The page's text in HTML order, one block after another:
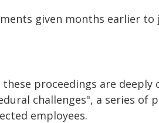
given months earlier
these proceedings are
challenges", a series of
employees.